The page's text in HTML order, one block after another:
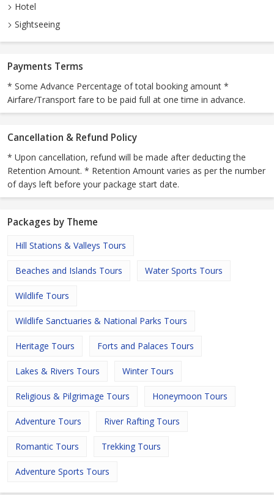
Hotel
Sightseeing
Payments Terms
* Some Advance Percentage of total booking amount *
Airfare/Transport fare to be paid full at one time in advance.
Cancellation & Refund Policy
* Upon cancellation, refund will be made after deducting the
Retention Amount. * Retention Amount varies as per the number
of days left before your package start date.
Packages by Theme
Hill Stations & Valleys Tours
Beaches and Islands Tours Water Sports Tours
Wildlife Tours
Wildlife Sanctuaries & National Parks Tours
Heritage Tours Forts and Palaces Tours
Lakes & Rivers Tours Winter Tours
Religious & Pilgrimage Tours Honeymoon Tours
Adventure Tours River Rafting Tours
Romantic Tours Trekking Tours
Adventure Sports Tours